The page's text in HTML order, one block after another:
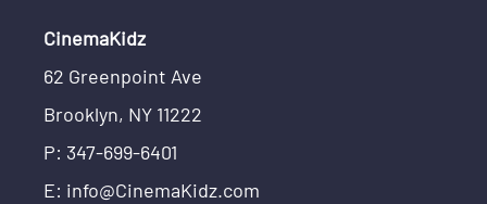
CinemaKidz
62 Greenpoint Ave
Brooklyn, NY 11222
P: 347-699-6401
E: info@CinemaKidz.com